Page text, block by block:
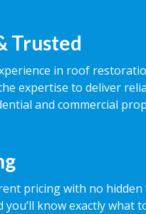
Trusted
in roof
expertise to deliver
and commercial
pricing with no hidden
you’ll know exactly what